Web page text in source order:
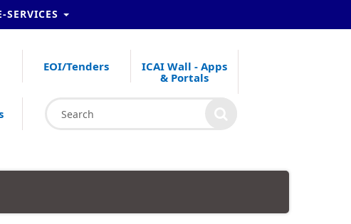
SERVICES
EOI/Tenders
ICAI Wall - Apps
& Portals